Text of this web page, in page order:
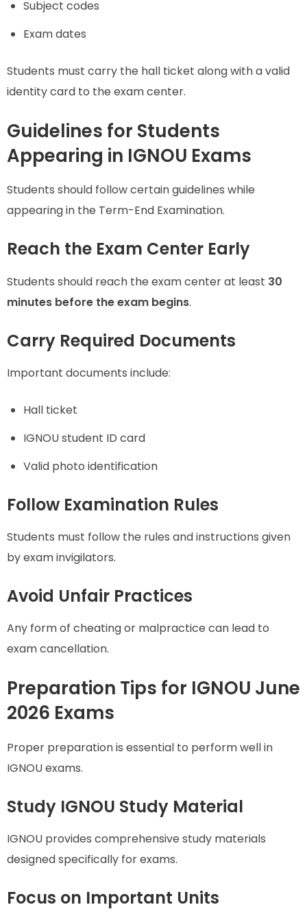
Subject codes
Exam dates
Students must carry the hall ticket along with a valid
identity card to the exam center.
Guidelines for Students
Appearing in IGNOU Exams
Students should follow certain guidelines while
appearing in the Term-End Examination.
Reach the Exam Center Early
Students should reach the exam center at least 30
minutes before the exam begins.
Carry Required Documents
Important documents include:
Hall ticket
IGNOU student ID card
Valid photo identification
Follow Examination Rules
Students must follow the rules and instructions given
by exam invigilators.
Avoid Unfair Practices
Any form of cheating or malpractice can lead to
exam cancellation.
Preparation Tips for IGNOU June
2026 Exams
Proper preparation is essential to perform well in
IGNOU exams.
Study IGNOU Study Material
IGNOU provides comprehensive study materials
designed specifically for exams.
Focus on Important Units